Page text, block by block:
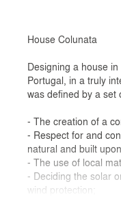
House Colunata
Designing a house
Portugal, in a truly
was defined by a set
- The creation of a
- Respect for and
natural and built
- The use of local
- Deciding the solar
wind protection;